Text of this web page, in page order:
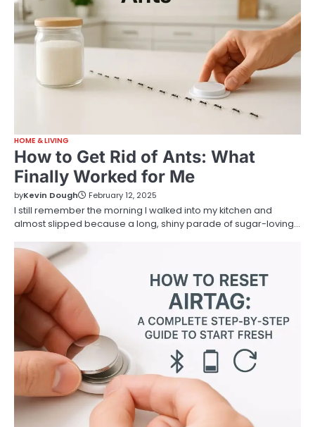
HOME & LIVING
How to Get Rid of Ants: What
Finally Worked for Me
byKevin Dough February 12, 2025
I still remember the morning I walked into my kitchen and
almost slipped because a long, shiny parade of sugar-loving…